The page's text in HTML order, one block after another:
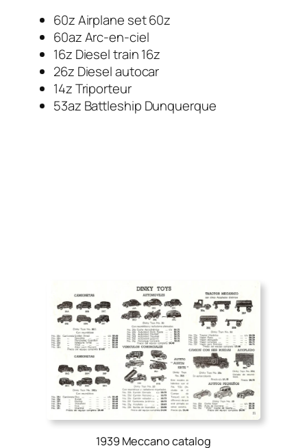
60z Air­plane set 60z
60az Arc-en-ciel
16z Diesel train 16z
26z Diesel auto­car
14z Tri­por­teur
53az Bat­tle­ship Dun­querque
1939 Meccano catalog